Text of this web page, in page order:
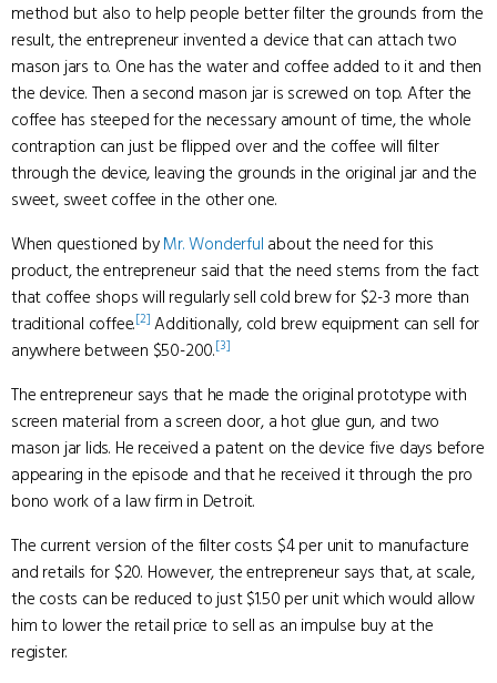
method but also to help people better filter the grounds from the
result, the entrepreneur invented a device that can attach two
mason jars to. One has the water and coffee added to it and then
the device. Then a second mason jar is screwed on top. After the
coffee has steeped for the necessary amount of time, the whole
contraption can just be flipped over and the coffee will filter
through the device, leaving the grounds in the original jar and the
sweet, sweet coffee in the other one.
When questioned byMr. Wonderful about the need for this
product, the entrepreneur said that the need stems from the fact
that coffee shops will regularly sell cold brew for $2-3 more than
traditional coffee.[2] Additionally, cold brew equipment can sell for
anywhere between $50-200.[3]
The entrepreneur says that he made the original prototype with
screen material from a screen door, a hot glue gun, and two
mason jar lids. He received a patent on the device five days before
appearing in the episode and that he received it through the pro
bono work of a law firm in Detroit.
The current version of the filter costs $4 per unit to manufacture
and retails for $20. However, the entrepreneur says that, at scale,
the costs can be reduced to just $1.50 per unit which would allow
him to lower the retail price to sell as an impulse buy at the
register.